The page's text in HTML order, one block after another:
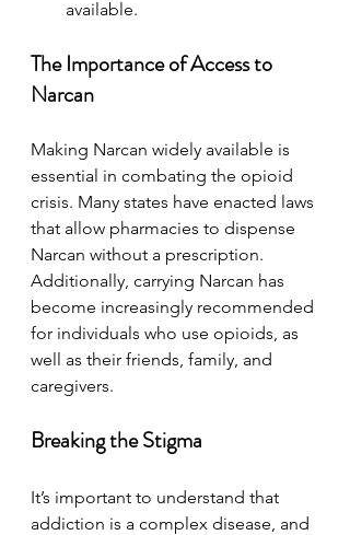
available.
The Importance of Access to
Narcan
Making Narcan widely available is
essential in combating the opioid
crisis. Many states have enacted laws
that allow pharmacies to dispense
Narcan without a prescription.
Additionally, carrying Narcan has
become increasingly recommended
for individuals who use opioids, as
well as their friends, family, and
caregivers.
Breaking the Stigma
It’s important to understand that
addiction is a complex disease, and